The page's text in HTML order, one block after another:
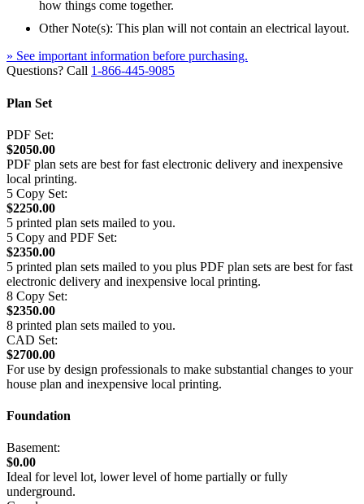
how things come together.
Other Note(s): This plan will not contain an electrical layout.
» See important information before purchasing.
Questions? Call 1-866-445-9085
Plan Set
PDF Set:
$2050.00
PDF plan sets are best for fast electronic delivery and inexpensive
local printing.
5 Copy Set:
$2250.00
5 printed plan sets mailed to you.
5 Copy and PDF Set:
$2350.00
5 printed plan sets mailed to you plus PDF plan sets are best for fast
electronic delivery and inexpensive local printing.
8 Copy Set:
$2350.00
8 printed plan sets mailed to you.
CAD Set:
$2700.00
For use by design professionals to make substantial changes to your
house plan and inexpensive local printing.
Foundation
Basement:
$0.00
Ideal for level lot, lower level of home partially or fully
underground.